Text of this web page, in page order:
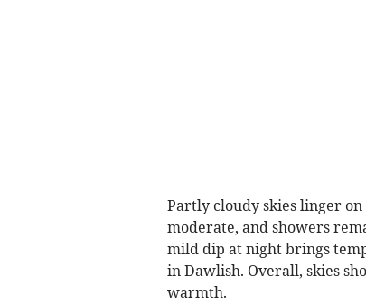
Partly cloudy skies linger on
moderate, and showers
mild dip at night brings
in Dawlish. Overall, skies
warmth.